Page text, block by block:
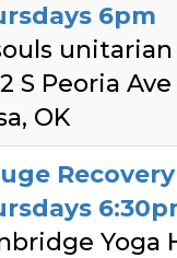
6pm
S Peoria Ave
OK
Yoga